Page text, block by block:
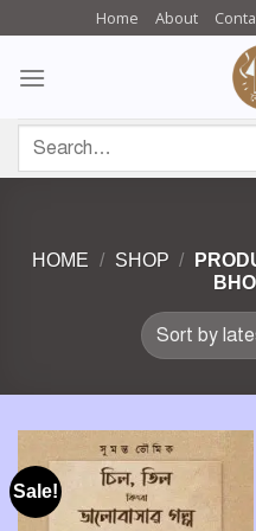
content
Home About
for:
HOME / SHOP /
Sale!